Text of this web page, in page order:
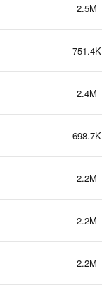
2.5M
751.4K
2.4M
698.7K
2.2M
2.2M
2.2M